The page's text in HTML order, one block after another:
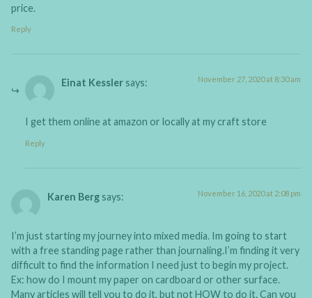
price.
Reply
Einat Kessler says: November 27, 2020 at 8:30 am
I get them online at amazon or locally at my craft store
Reply
Karen Berg says: November 16, 2020 at 2:08 pm
I’m just starting my journey into mixed media. Im going to start
with a free standing page rather than journaling.I’m finding it very
difficult to find the information I need just to begin my project.
Ex: how do I mount my paper on cardboard or other surface.
Many articles will tell you to do it, but not HOW to do it. Can you